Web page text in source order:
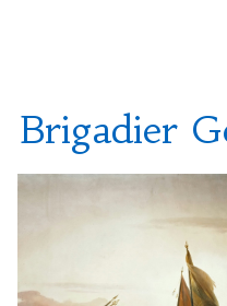
Brigadier